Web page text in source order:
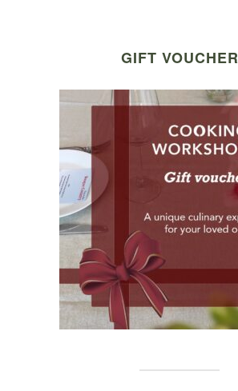
GIFT VOUCHER